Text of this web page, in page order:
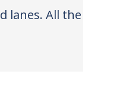
lanes. All the